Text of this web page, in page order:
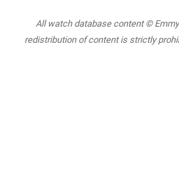
All watch database content ©
redistribution of content is strictly